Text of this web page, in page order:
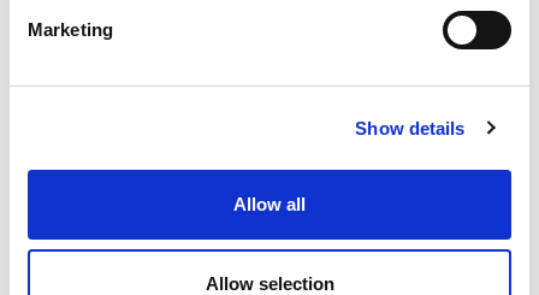
Marketing
Show details
Allow all
Allow selection
Example: 12